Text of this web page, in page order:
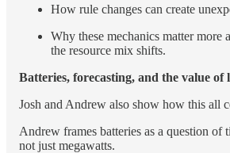
How rule changes can create
Why these mechanics matter more
the resource mix shifts.
Batteries, forecasting, and the value of
Josh and Andrew also show how this all
Andrew frames batteries as a question of
not just megawatts.